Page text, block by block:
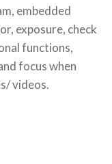
embedded
exposure, check
functions,
focus when
videos.